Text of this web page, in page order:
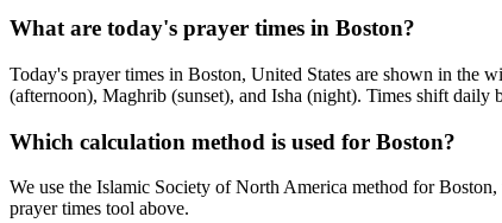
What are today's prayer times in Boston?
Today's prayer times in Boston, United States are shown in the
(afternoon), Maghrib (sunset), and Isha (night). Times shift daily
Which calculation method is used for Boston?
We use the Islamic Society of North America method for
prayer times tool above.